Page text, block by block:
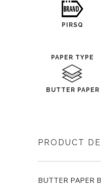
PIRSQ
PAPER TYPE
BUTTER PAPER
PRODUCT
BUTTER PAPER